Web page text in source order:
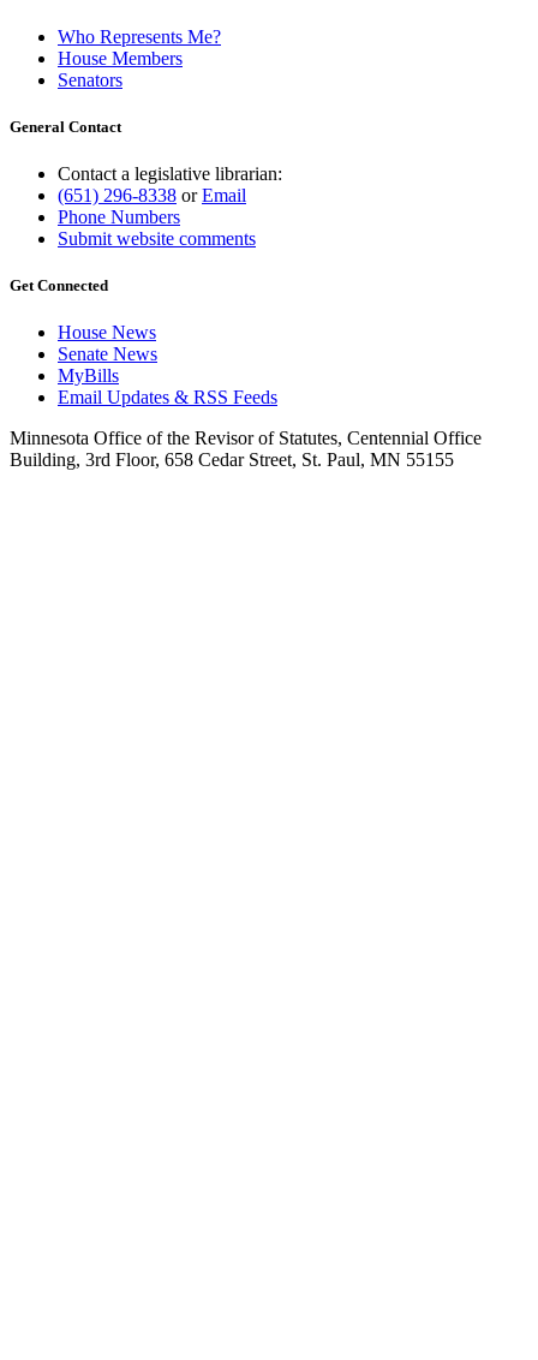
Who Represents Me?
House Members
Senators
General Contact
Contact a legislative librarian:
(651) 296-8338 orEmail
Phone Numbers
Submit website comments
Get Connected
House News
Senate News
MyBills
Email Updates & RSS Feeds
Minnesota Office of the Revisor of Statutes, Centennial Office
Building, 3rd Floor, 658 Cedar Street, St. Paul, MN 55155